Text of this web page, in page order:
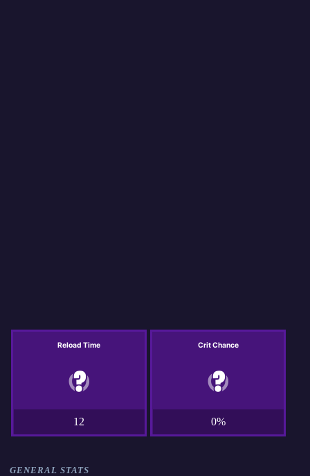
Reload Time
12
Crit Chance
0%
GENERAL STATS